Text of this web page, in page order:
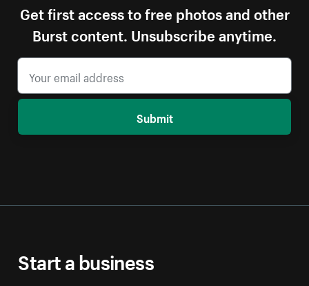
Get first access to free photos and other
Burst content. Unsubscribe anytime.
Submit
Start a business